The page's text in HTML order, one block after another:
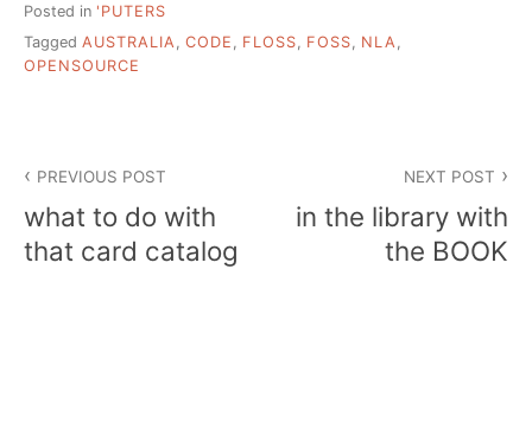
Posted in 'PUTERS
Tagged AUSTRALIA, CODE , FLOSS, FOSS, NLA,
OPENSOURCE
navigation
PREVIOUS POST
what to do with
that card catalog
NEXT POST
in the library with
the BOOK